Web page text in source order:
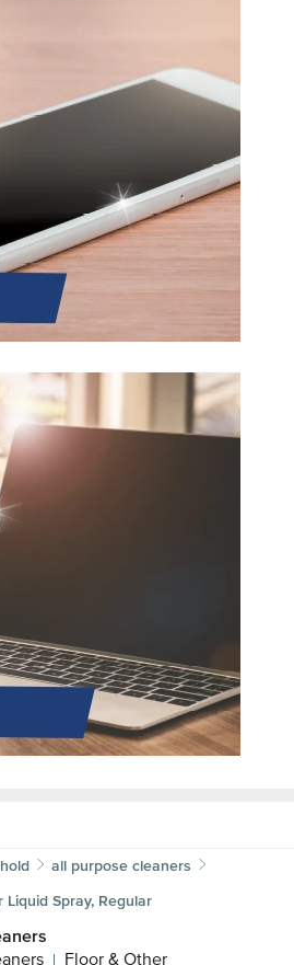
all purpose cleaners
Spray, Regular
| Floor & Other